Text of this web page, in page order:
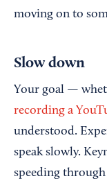
moving on to
Slow down
Your goal —
recording a
understood.
speak slowly.
speeding